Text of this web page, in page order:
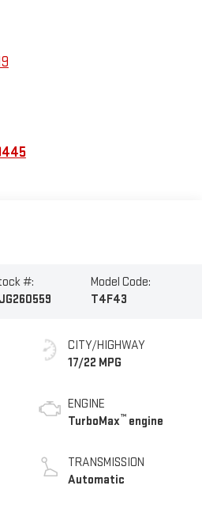
#:
Model Code:
T4F43
CITY/HIGHWAY
17/22 MPG
ENGINE
TurboMax™ engine
TRANSMISSION
Automatic